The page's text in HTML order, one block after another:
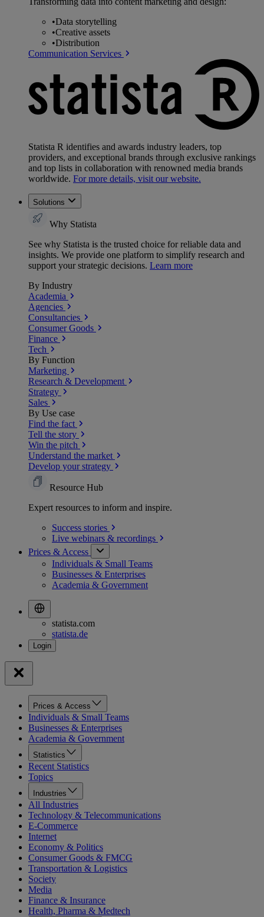
•Data storytelling
•Creative assets
•Distribution
Communication Services
Statista R identifies and awards industry leaders, top
providers, and exceptional brands through exclusive rankings
and top lists in collaboration with renowned media brands
worldwide. For more details, visit our website.
Solutions
Why Statista
See why Statista is the trusted choice for reliable data and
insights. We provide one platform to simplify research and
support your strategic decisions. Learn more
By Industry
Academia
Agencies
Consultancies
Consumer Goods
Finance
Tech
By Function
Marketing
Research & Development
Strategy
Sales
By Use case
Find the fact
Tell the story
Win the pitch
Understand the market
Develop your strategy
Resource Hub
Expert resources to inform and inspire.
Success stories
Live webinars & recordings
Prices & Access
Individuals & Small Teams
Businesses & Enterprises
Academia & Government
statista.com
statista.de
Prices & Access
Individuals & Small Teams
Businesses & Enterprises
Academia & Government
Statistics
Recent Statistics
Topics
Industries
All Industries
Technology & Telecommunications
E-Commerce
Internet
Economy & Politics
Consumer Goods & FMCG
Transportation & Logistics
Society
Media
Finance & Insurance
Health, Pharma & Medtech